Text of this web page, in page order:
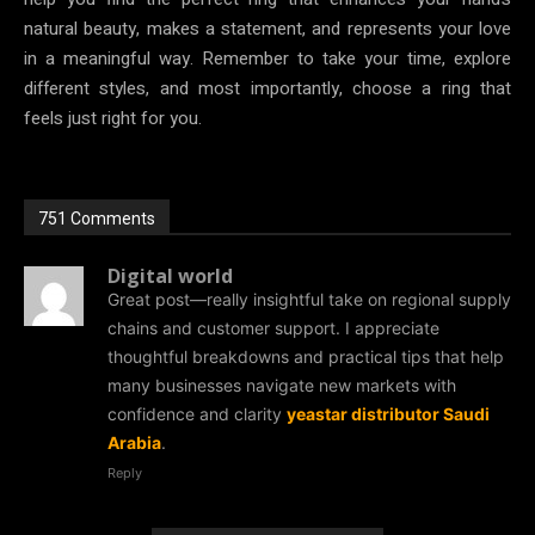
natural beauty, makes a statement, and represents your love
in a meaningful way. Remember to take your time, explore
different styles, and most importantly, choose a ring that
feels just right for you.
751 Comments
Digital world
Great post—really insightful take on regional supply
chains and customer support. I appreciate
thoughtful breakdowns and practical tips that help
many businesses navigate new markets with
confidence and clarity yeastar distributor Saudi
Arabia.
Reply